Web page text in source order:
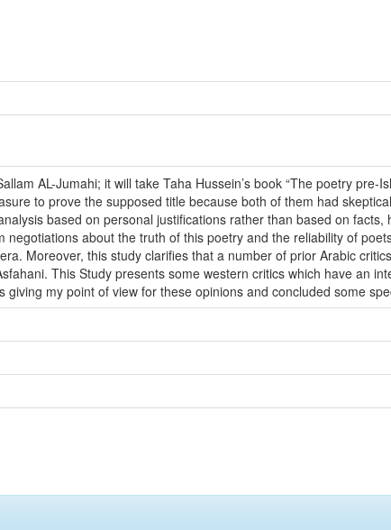
AL-Jumahi; it will take Taha Hussein’s book “The poetry pre-
to prove the supposed title because both of them had
based on personal justifications rather than based on facts,
about the truth of this poetry and the reliability of
Moreover, this study clarifies that a number of prior Arabic
This Study presents some western critics which have an
my point of view for these opinions and concluded some